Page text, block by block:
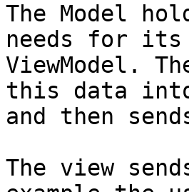
The Model
needs for
ViewModel.
this data
and then
The view